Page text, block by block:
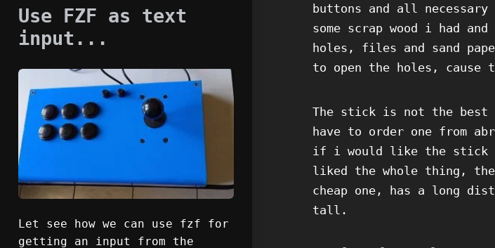
buttons and all
some scrap wood i
holes, files and sand
to open the holes, cause
The stick is not the best
have to order one from
if i would like the stick
liked the whole thing,
cheap one, has a long
tall.
Use FZF as text
input...
Let see how we can use fzf for
getting an input from the